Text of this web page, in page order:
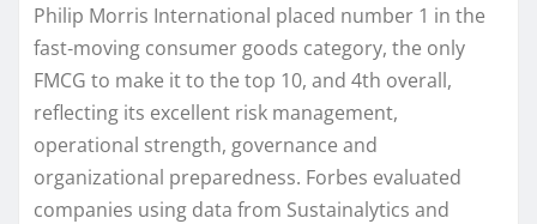
Philip Morris International placed number 1 in the
fast‑moving consumer goods category, the only
FMCG to make it to the top 10, and 4th overall,
reflecting its excellent risk management,
operational strength, governance and
organizational preparedness. Forbes evaluated
companies using data from Sustainalytics and